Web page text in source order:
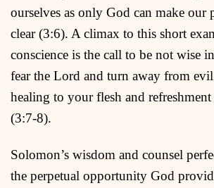
ourselves as only God can make our
clear (3:6). A climax to this short
conscience is the call to be not wise
fear the Lord and turn away from
healing to your flesh and
(3:7-8).
Solomon’s wisdom and counsel
the perpetual opportunity God